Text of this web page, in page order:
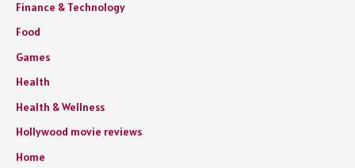
Finance & Technology
Food
Games
Health
Health & Wellness
Hollywood movie reviews
Home